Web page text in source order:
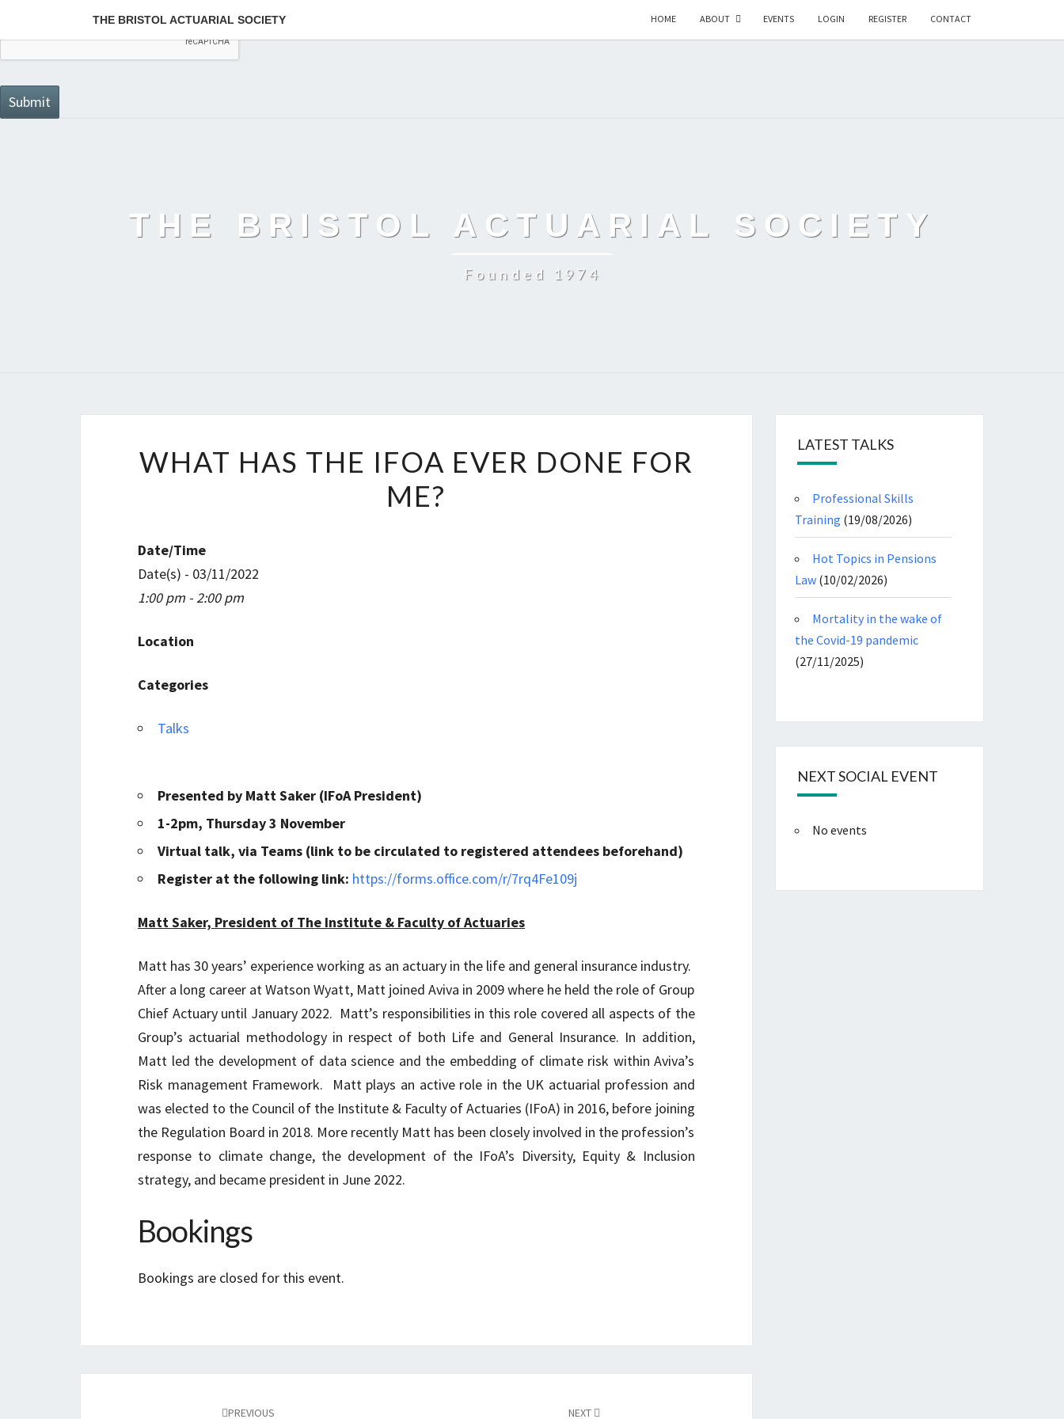
THE BRISTOL ACTUARIAL SOCIETY HOME ABOUT EVENTS LOGIN REGISTER CONTACT
THE BRISTOL ACTUARIAL SOCIETY
Founded 1974
HAS
THE
IFOA
WHAT HAS THE IFOA EVER DONE FOR
ME?
Date/Time
Date(s) - 03/11/2022
1:00 pm - 2:00 pm
Location
Categories
Talks
Presented by Matt Saker (IFoA President)
1-2pm, Thursday 3 November
Virtual talk, via Teams (link to be circulated to registered attendees beforehand)
Register at the following link: https://forms.office.com/r/7rq4Fe109j
Matt Saker, President of The Institute & Faculty of Actuaries
Matt has 30 years’ experience working as an actuary in the life and general insurance industry.
After a long career at Watson Wyatt, Matt joined Aviva in 2009 where he held the role of Group
Chief Actuary until January 2022. Matt’s responsibilities in this role covered all aspects of the
Group’s actuarial methodology in respect of both Life and General Insurance. In addition,
Matt led the development of data science and the embedding of climate risk within Aviva’s
Risk management Framework. Matt plays an active role in the UK actuarial profession and
was elected to the Council of the Institute & Faculty of Actuaries (IFoA) in 2016, before joining
the Regulation Board in 2018. More recently Matt has been closely involved in the profession’s
response to climate change, the development of the IFoA’s Diversity, Equity & Inclusion
strategy, and became president in June 2022.
Bookings
Bookings are closed for this event.
PREVIOUS NEXT
LATEST TALKS
Professional Skills
Training (19/08/2026)
Hot Topics in Pensions
Law(10/02/2026)
Mortality in the wake of
the Covid-19 pandemic
(27/11/2025)
NEXT SOCIAL EVENT
No events